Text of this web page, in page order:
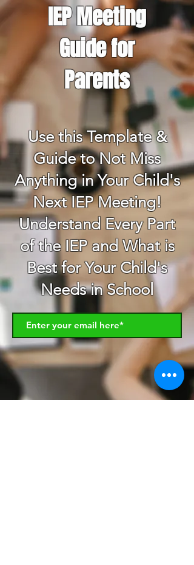
IEP Meeting
Guide for
Parents
Use this Template &
Guide to Not Miss
Anything in Your Child's
Next IEP Meeting!
Understand Every Part
of the IEP and What is
Best for Your Child's
Needs in School